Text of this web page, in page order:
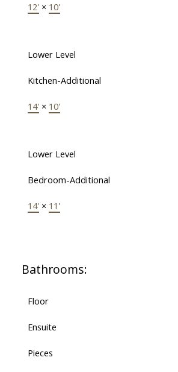
12' × 10'
Lower Level
Kitchen-Additional
14' × 10'
Lower Level
Bedroom-Additional
14' × 11'
Bathrooms:
Floor
Ensuite
Pieces